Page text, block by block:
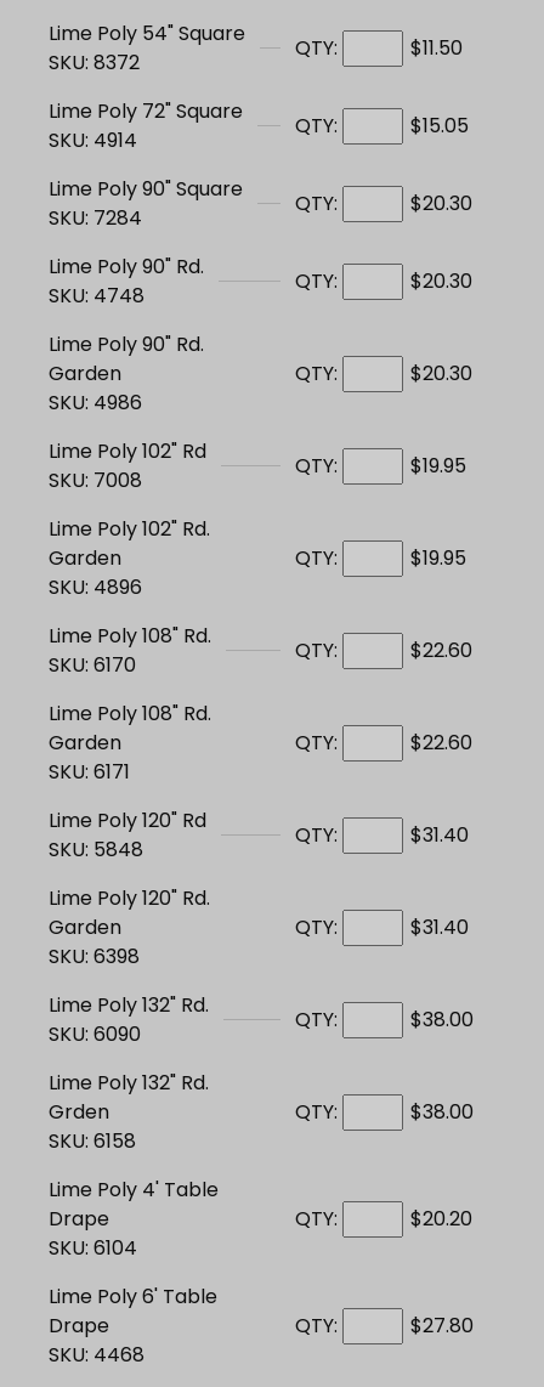
Lime Poly 54" Square
SKU: 8372
QTY: $11.50
Lime Poly 72" Square
SKU: 4914
QTY: $15.05
Lime Poly 90" Square
SKU: 7284
QTY: $20.30
Lime Poly 90" Rd.
SKU: 4748
QTY: $20.30
Lime Poly 90" Rd.
Garden
SKU: 4986
QTY: $20.30
Lime Poly 102" Rd
SKU: 7008
QTY: $19.95
Lime Poly 102" Rd.
Garden
SKU: 4896
QTY: $19.95
Lime Poly 108" Rd.
SKU: 6170
QTY: $22.60
Lime Poly 108" Rd.
Garden
SKU: 6171
QTY: $22.60
Lime Poly 120" Rd
SKU: 5848
QTY: $31.40
Lime Poly 120" Rd.
Garden
SKU: 6398
QTY: $31.40
Lime Poly 132" Rd.
SKU: 6090
QTY: $38.00
Lime Poly 132" Rd.
Grden
SKU: 6158
QTY: $38.00
Lime Poly 4' Table
Drape
SKU: 6104
QTY: $20.20
Lime Poly 6' Table
Drape
SKU: 4468
QTY: $27.80